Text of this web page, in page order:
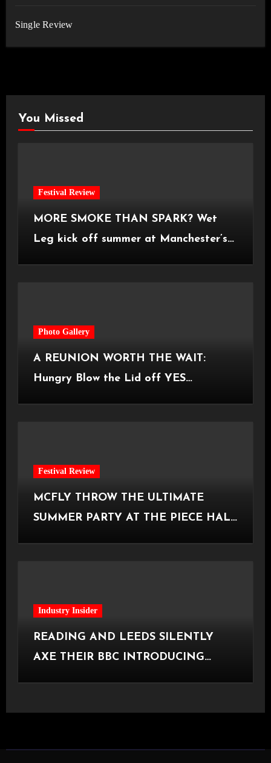
Single Review
You Missed
Festival Review
MORE SMOKE THAN SPARK? Wet
Leg kick off summer at Manchester’s
Photo Gallery
A REUNION WORTH THE WAIT:
Hungry Blow the Lid off YES
Festival Review
MCFLY THROW THE ULTIMATE
SUMMER PARTY AT THE PIECE HALL
Industry Insider
READING AND LEEDS SILENTLY
AXE THEIR BBC INTRODUCING